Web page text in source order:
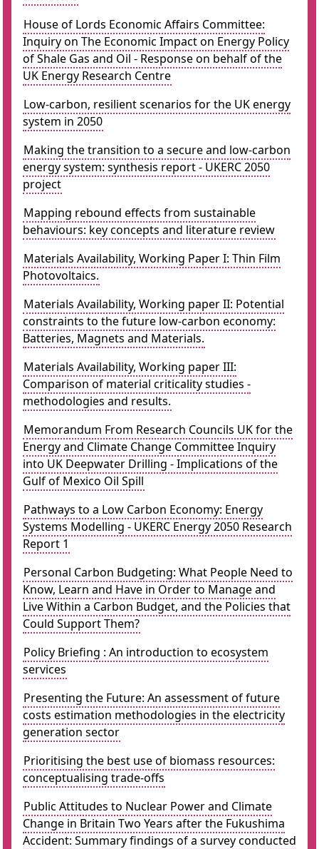
House of Lords Economic Affairs Committee:
Inquiry on The Economic Impact on Energy Policy
of Shale Gas and Oil - Response on behalf of the
UK Energy Research Centre
Low-carbon, resilient scenarios for the UK energy
system in 2050
Making the transition to a secure and low-carbon
energy system: synthesis report - UKERC 2050
project
Mapping rebound effects from sustainable
behaviours: key concepts and literature review
Materials Availability, Working Paper I: Thin Film
Photovoltaics.
Materials Availability, Working paper II: Potential
constraints to the future low-carbon economy:
Batteries, Magnets and Materials.
Materials Availability, Working paper III:
Comparison of material criticality studies -
methodologies and results.
Memorandum From Research Councils UK for the
Energy and Climate Change Committee Inquiry
into UK Deepwater Drilling - Implications of the
Gulf of Mexico Oil Spill
Pathways to a Low Carbon Economy: Energy
Systems Modelling - UKERC Energy 2050 Research
Report 1
Personal Carbon Budgeting: What People Need to
Know, Learn and Have in Order to Manage and
Live Within a Carbon Budget, and the Policies that
Could Support Them?
Policy Briefing : An introduction to ecosystem
services
Presenting the Future: An assessment of future
costs estimation methodologies in the electricity
generation sector
Prioritising the best use of biomass resources:
conceptualising trade-offs
Public Attitudes to Nuclear Power and Climate
Change in Britain Two Years after the Fukushima
Accident: Summary findings of a survey conducted